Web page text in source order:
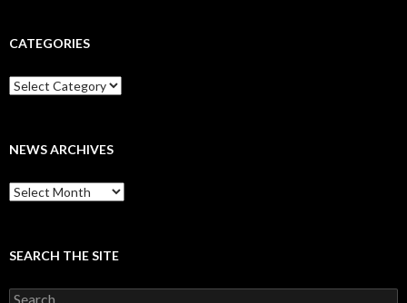
CATEGORIES
Categories
NEWS ARCHIVES
News
archives
SEARCH THE SITE
Search